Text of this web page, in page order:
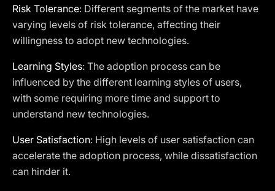
Risk Tolerance: Different segments of the market have
varying levels of risk tolerance, affecting their
willingness to adopt new technologies.
Learning Styles: The adoption process can be
influenced by the different learning styles of users,
with some requiring more time and support to
understand new technologies.
User Satisfaction: High levels of user satisfaction can
accelerate the adoption process, while dissatisfaction
can hinder it.